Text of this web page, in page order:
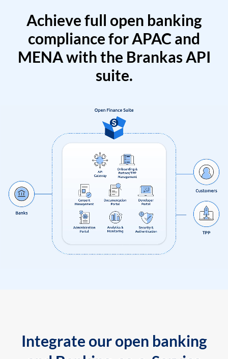
Achieve full open banking
compliance for APAC and
MENA with the Brankas API
suite.
Integrate our open banking